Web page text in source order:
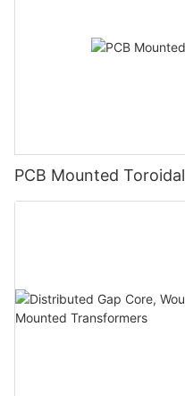
PCB Mounted